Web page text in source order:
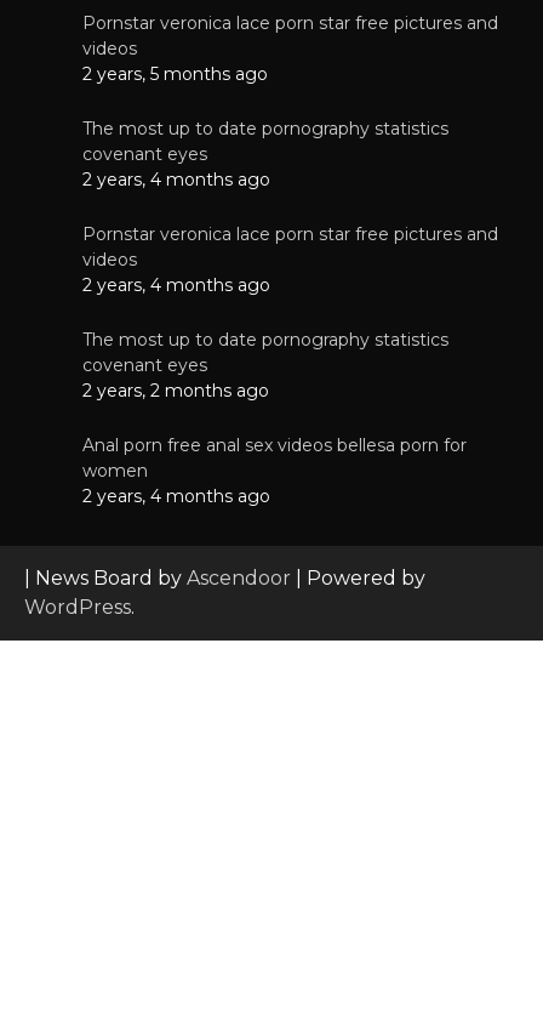
Pornstar veronica lace porn star free pictures and
videos
2 years, 5 months ago
The most up to date pornography statistics
covenant eyes
2 years, 4 months ago
Pornstar veronica lace porn star free pictures and
videos
2 years, 4 months ago
The most up to date pornography statistics
covenant eyes
2 years, 2 months ago
Anal porn free anal sex videos bellesa porn for
women
2 years, 4 months ago
| News Board by Ascendoor | Powered by
WordPress.